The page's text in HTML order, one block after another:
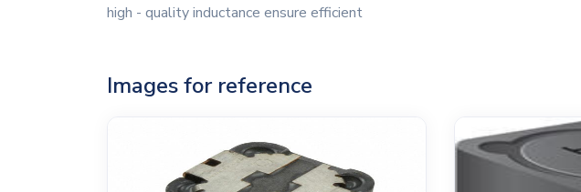
high - quality inductance ensure efficient
Images for reference